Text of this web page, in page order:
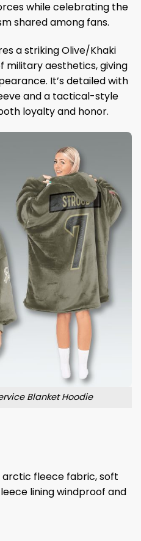
while celebrating the
shared among fans.
a striking Olive/Khaki
military aesthetics, giving
It’s detailed with
and a tactical-style
loyalty and honor.
Blanket Hoodie
arctic fleece fabric, soft
lining windproof and